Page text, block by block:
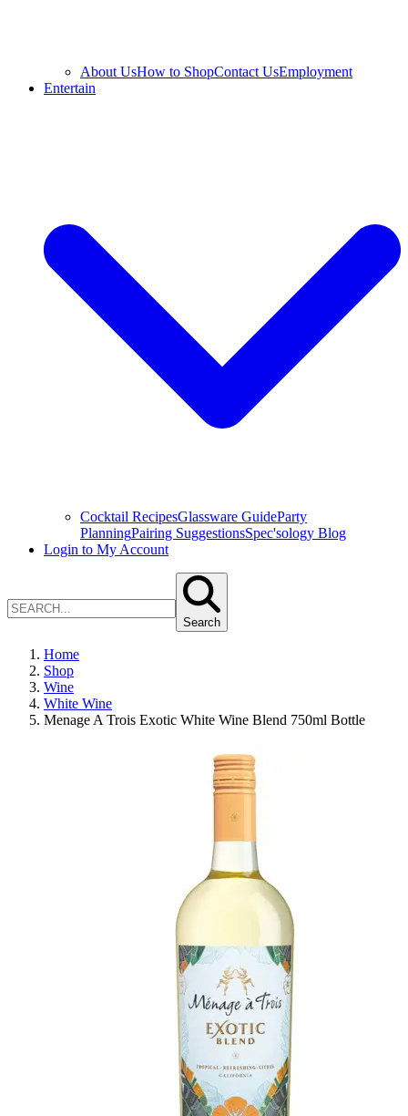
About UsHow to ShopContact UsEmployment
Entertain
Cocktail RecipesGlassware GuideParty
PlanningPairing SuggestionsSpec'sology Blog
Login to My Account
Search
Home
Shop
Wine
White Wine
Menage A Trois Exotic White Wine Blend 750ml Bottle